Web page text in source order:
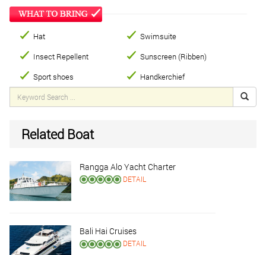
Hat
Swimsuite
Insect Repellent
Sunscreen (Ribben)
Sport shoes
Handkerchief
Related Boat
Rangga Alo Yacht Charter
DETAIL
Bali Hai Cruises
DETAIL